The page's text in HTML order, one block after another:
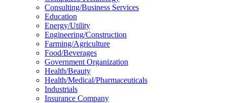
Consulting/Business Services
Education
Energy/Utility
Engineering/Construction
Farming/Agriculture
Food/Beverages
Government Organization
Health/Beauty
Health/Medical/Pharmaceuticals
Industrials
Insurance Company